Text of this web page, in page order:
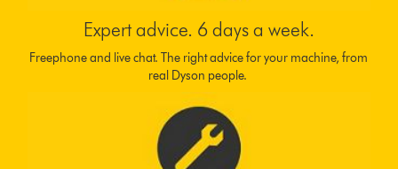
Expert advice. 6 days a week.
Freephone and live chat. The right advice for your machine, from
real Dyson people.